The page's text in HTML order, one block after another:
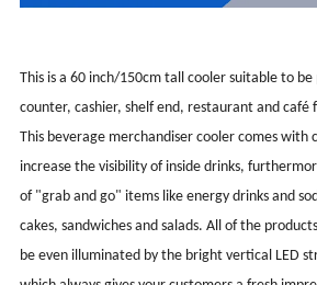
This is a 60 inch/150cm tall cooler suitable to
counter, cashier, shelf end, restaurant and café
This beverage merchandiser cooler comes with
increase the visibility of inside drinks,
of "grab and go" items like energy drinks and
cakes, sandwiches and salads. All of the
be even illuminated by the bright vertical LED